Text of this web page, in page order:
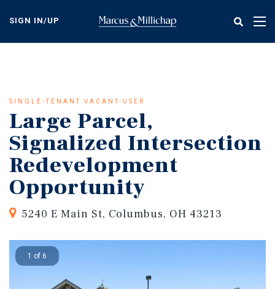
content
SIGN IN/UP
SINGLE-TENANT VACANT-USER
Large Parcel,
Signalized Intersection
Redevelopment
Opportunity
5240 E Main St, Columbus, OH 43213
1 of 6